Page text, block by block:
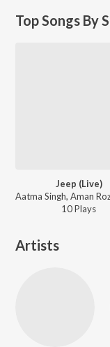
Top Songs By
Jeep (Live)
10Plays
Artists